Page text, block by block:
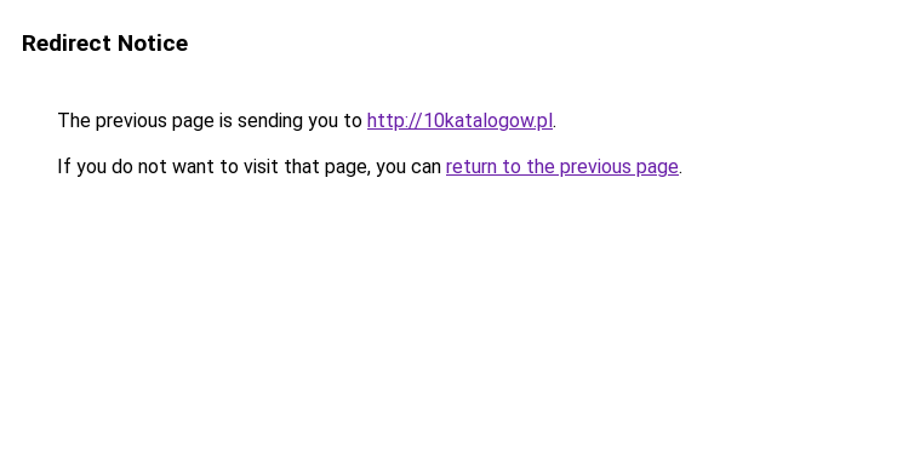
Redirect Notice
The previous page is sending you to http://10katalogow.pl.
If you do not want to visit that page, you can return to the previous page.